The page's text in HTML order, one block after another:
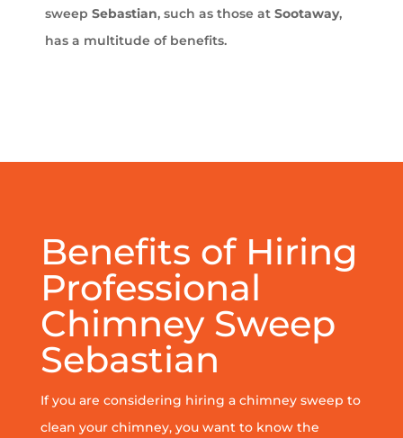
sweep Sebastian, such as those at Sootaway,
has a multitude of benefits.
Benefits of Hiring
Professional
Chimney Sweep
Sebastian
If you are considering hiring a chimney sweep to
clean your chimney, you want to know the